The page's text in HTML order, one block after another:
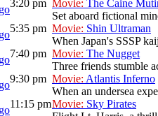
3:20 pm Movie: The Caine
Set aboard fictional
5:35 pm Movie: Shin Ultraman
When Japan's SSSP
7:40 pm Movie: The Nugget
Three friends stumble
9:30 pm Movie: Atlantis Inferno
When an undersea
11:15 pmMovie: Sky Pirates